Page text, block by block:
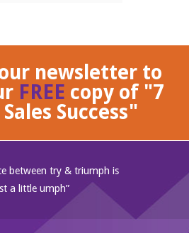
newsletter to
FREE copy of "7
Success"
between try & triumph is
a little umph”